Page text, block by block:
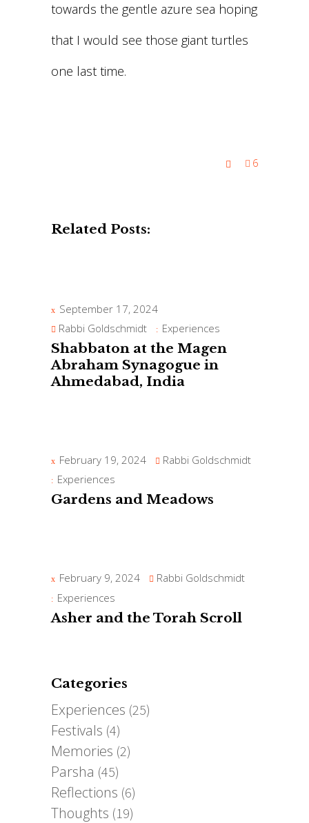
towards the gentle azure sea hoping
that I would see those giant turtles
one last time.
6
Related Posts:
September 17, 2024
Rabbi Goldschmidt
Experiences
Shabbaton at the Magen
Abraham Synagogue in
Ahmedabad, India
February 19, 2024
Rabbi Goldschmidt
Experiences
Gardens and Meadows
February 9, 2024
Rabbi Goldschmidt
Experiences
Asher and the Torah Scroll
Categories
Experiences (25)
Festivals (4)
Memories (2)
Parsha (45)
Reflections (6)
Thoughts (19)